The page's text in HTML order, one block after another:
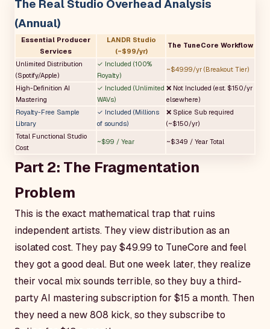
The Real Studio Overhead Analysis
(Annual)
Essential Producer
Services
LANDR Studio
(~$99/yr)
The TuneCore Workflow
Unlimited Distribution
(Spotify/Apple)
✓ Included (100%
Royalty)
~$49.99/yr (Breakout Tier)
High-Definition AI
Mastering
✓ Included (Unlimited
WAVs)
❌ Not Included (est. $150/yr
elsewhere)
Royalty-Free Sample
Library
✓ Included (Millions
of sounds)
❌ Splice Sub required
(~$150/yr)
Total Functional Studio
Cost
~$99 / Year ~$349 / Year Total
Part 2: The Fragmentation
Problem
This is the exact mathematical trap that ruins
independent artists. They view distribution as an
isolated cost. They pay $49.99 to TuneCore and feel
they got a good deal. But one week later, they realize
their vocal mix sounds terrible, so they buy a third-
party AI mastering subscription for $15 a month. Then
they need a new 808 kick, so they subscribe to